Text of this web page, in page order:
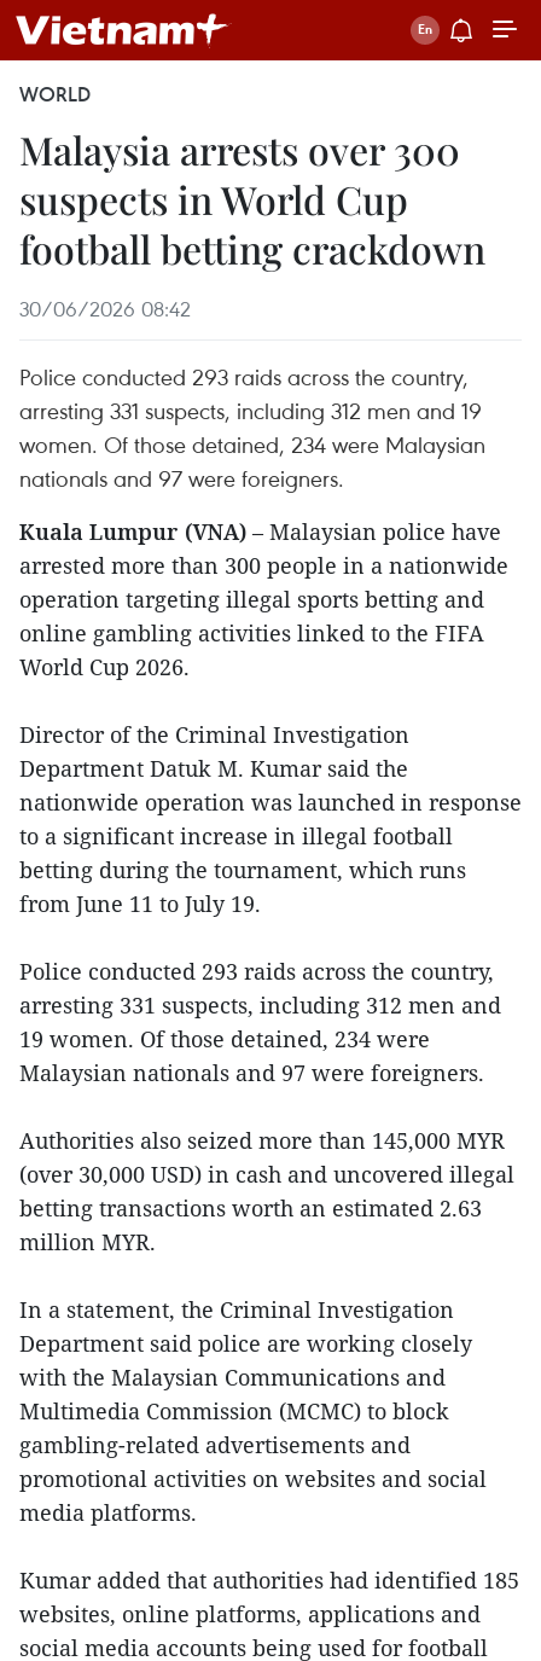
WORLD
Malaysia arrests over 300
suspects in World Cup
football betting crackdown
30/06/2026 08:42
Police conducted 293 raids across the country,
arresting 331 suspects, including 312 men and 19
women. Of those detained, 234 were Malaysian
nationals and 97 were foreigners.
Kuala Lumpur (VNA) – Malaysian police have
arrested more than 300 people in a nationwide
operation targeting illegal sports betting and
online gambling activities linked to the FIFA
World Cup 2026.
Director of the Criminal Investigation
Department Datuk M. Kumar said the
nationwide operation was launched in response
to a significant increase in illegal football
betting during the tournament, which runs
from June 11 to July 19.
Police conducted 293 raids across the country,
arresting 331 suspects, including 312 men and
19 women. Of those detained, 234 were
Malaysian nationals and 97 were foreigners.
Authorities also seized more than 145,000 MYR
(over 30,000 USD) in cash and uncovered illegal
betting transactions worth an estimated 2.63
million MYR.
In a statement, the Criminal Investigation
Department said police are working closely
with the Malaysian Communications and
Multimedia Commission (MCMC) to block
gambling-related advertisements and
promotional activities on websites and social
media platforms.
Kumar added that authorities had identified 185
websites, online platforms, applications and
social media accounts being used for football